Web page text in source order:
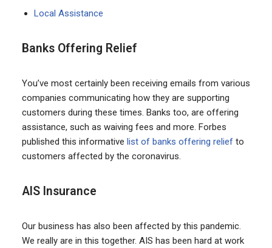
Local Assistance
Banks Offering Relief
You’ve most certainly been receiving emails from various
companies communicating how they are supporting
customers during these times. Banks too, are offering
assistance, such as waiving fees and more. Forbes
published this informative list of banks offering reliefto
customers affected by the coronavirus.
AIS Insurance
Our business has also been affected by this pandemic.
We really are in this together. AIS has been hard at work